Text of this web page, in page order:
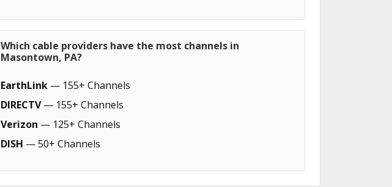
Which cable providers have the most channels in
Masontown, PA?
EarthLink — 155+ Channels
DIRECTV— 155+ Channels
Verizon — 125+ Channels
DISH — 50+ Channels